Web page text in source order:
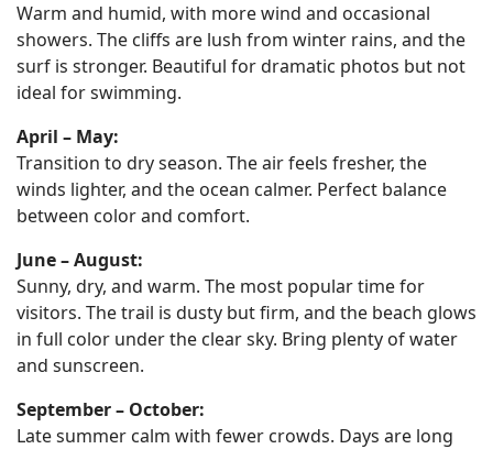
Warm and humid, with more wind and occasional
showers. The cliffs are lush from winter rains, and the
surf is stronger. Beautiful for dramatic photos but not
ideal for swimming.
April – May:
Transition to dry season. The air feels fresher, the
winds lighter, and the ocean calmer. Perfect balance
between color and comfort.
June – August:
Sunny, dry, and warm. The most popular time for
visitors. The trail is dusty but firm, and the beach glows
in full color under the clear sky. Bring plenty of water
and sunscreen.
September – October:
Late summer calm with fewer crowds. Days are long